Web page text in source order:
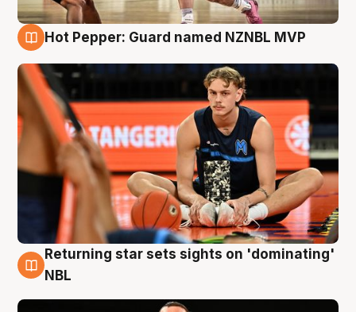
Hot Pepper: Guard named NZNBL MVP
8 Aug
Returning star sets sights on 'dominating'
NBL